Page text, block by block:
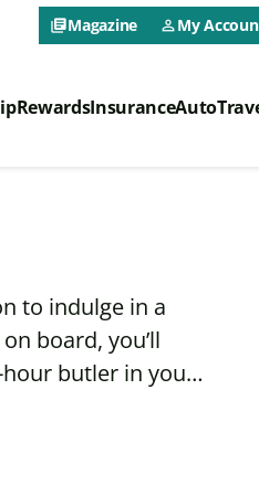
CAA
library_booksMagazine person_outlineMy
NEO
RewardsInsuranceAuto
to indulge in a
board, you’ll
butler in your
choose from an